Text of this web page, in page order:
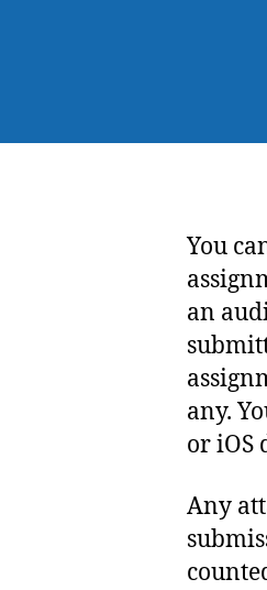
You
an
any.
or iOS
Any